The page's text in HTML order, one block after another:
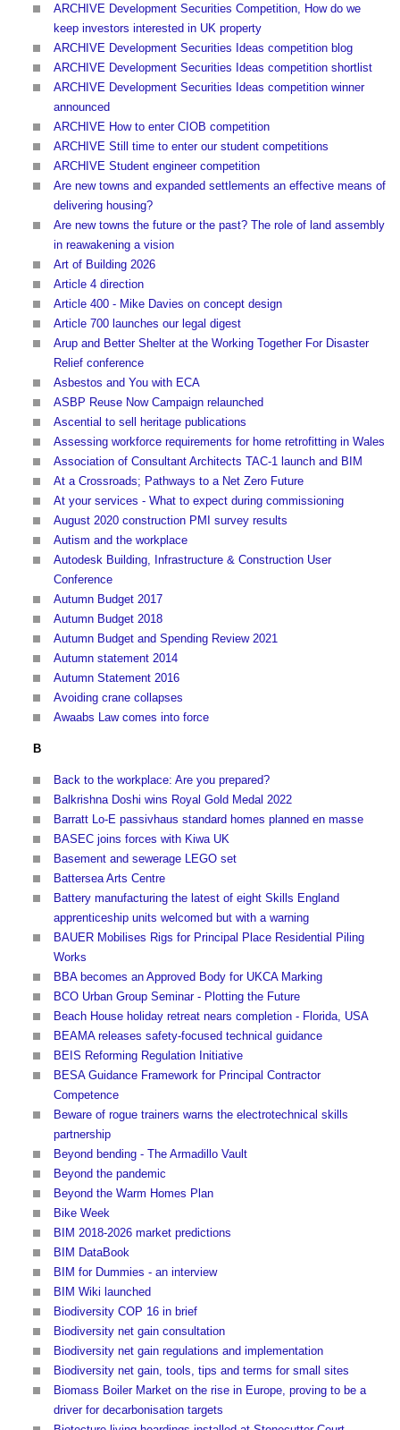
ARCHIVE Development Securities Competition, How do we
keep investors interested in UK property
ARCHIVE Development Securities Ideas competition blog
ARCHIVE Development Securities Ideas competition shortlist
ARCHIVE Development Securities Ideas competition winner
announced
ARCHIVE How to enter CIOB competition
ARCHIVE Still time to enter our student competitions
ARCHIVE Student engineer competition
Are new towns and expanded settlements an effective means of
delivering housing?
Are new towns the future or the past? The role of land assembly
in reawakening a vision
Art of Building 2026
Article 4 direction
Article 400 - Mike Davies on concept design
Article 700 launches our legal digest
Arup and Better Shelter at the Working Together For Disaster
Relief conference
Asbestos and You with ECA
ASBP Reuse Now Campaign relaunched
Ascential to sell heritage publications
Assessing workforce requirements for home retrofitting in Wales
Association of Consultant Architects TAC-1 launch and BIM
At a Crossroads; Pathways to a Net Zero Future
At your services - What to expect during commissioning
August 2020 construction PMI survey results
Autism and the workplace
Autodesk Building, Infrastructure & Construction User
Conference
Autumn Budget 2017
Autumn Budget 2018
Autumn Budget and Spending Review 2021
Autumn statement 2014
Autumn Statement 2016
Avoiding crane collapses
Awaabs Law comes into force
B
Back to the workplace: Are you prepared?
Balkrishna Doshi wins Royal Gold Medal 2022
Barratt Lo-E passivhaus standard homes planned en masse
BASEC joins forces with Kiwa UK
Basement and sewerage LEGO set
Battersea Arts Centre
Battery manufacturing the latest of eight Skills England
apprenticeship units welcomed but with a warning
BAUER Mobilises Rigs for Principal Place Residential Piling
Works
BBA becomes an Approved Body for UKCA Marking
BCO Urban Group Seminar - Plotting the Future
Beach House holiday retreat nears completion - Florida, USA
BEAMA releases safety-focused technical guidance
BEIS Reforming Regulation Initiative
BESA Guidance Framework for Principal Contractor
Competence
Beware of rogue trainers warns the electrotechnical skills
partnership
Beyond bending - The Armadillo Vault
Beyond the pandemic
Beyond the Warm Homes Plan
Bike Week
BIM 2018-2026 market predictions
BIM DataBook
BIM for Dummies - an interview
BIM Wiki launched
Biodiversity COP 16 in brief
Biodiversity net gain consultation
Biodiversity net gain regulations and implementation
Biodiversity net gain, tools, tips and terms for small sites
Biomass Boiler Market on the rise in Europe, proving to be a
driver for decarbonisation targets